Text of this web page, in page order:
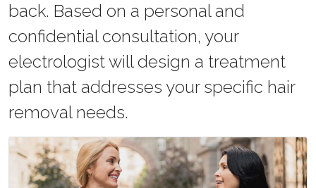
back. Based on a personal and
confidential consultation, your
electrologist will design a treatment
plan that addresses your specific hair
removal needs.